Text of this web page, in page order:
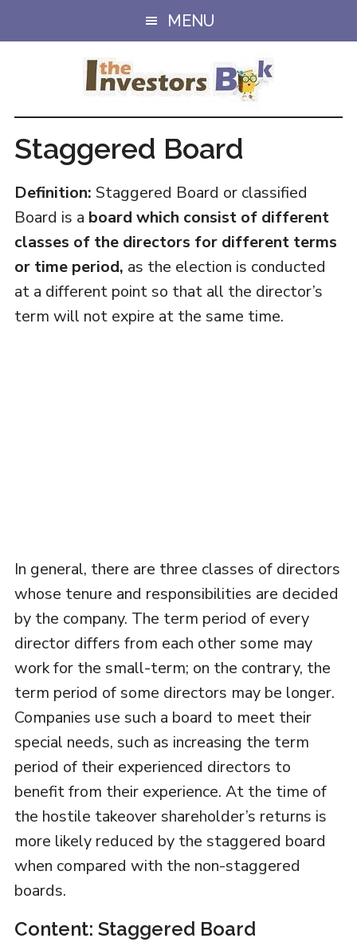
to
to
MENU
Staggered Board
Definition: Staggered Board or classified
Board is a board which consist of different
classes of the directors for different terms
or time period, as the election is conducted
at a different point so that all the director’s
term will not expire at the same time.
In general, there are three classes of directors
whose tenure and responsibilities are decided
by the company. The term period of every
director differs from each other some may
work for the small-term; on the contrary, the
term period of some directors may be longer.
Companies use such a board to meet their
special needs, such as increasing the term
period of their experienced directors to
benefit from their experience. At the time of
the hostile takeover shareholder’s returns is
more likely reduced by the staggered board
when compared with the non-staggered
boards.
Content: Staggered Board